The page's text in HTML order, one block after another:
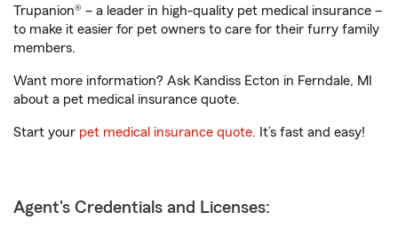
Trupanion® – a leader in high-quality pet medical insurance –
to make it easier for pet owners to care for their furry family
members.
Want more information? Ask Kandiss Ecton in Ferndale, MI
about a pet medical insurance quote.
Start your pet medical insurance quote. It’s fast and easy!
Agent's Credentials and Licenses: